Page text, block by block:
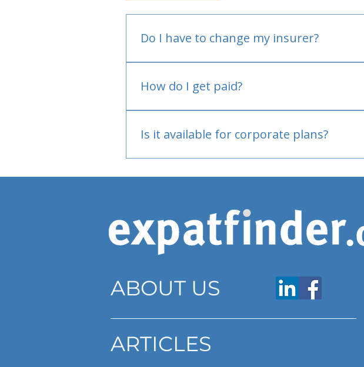
Do I have to change my insurer?
How do I get paid?
Is it available for corporate plans?
ABOUT US
ARTICLES